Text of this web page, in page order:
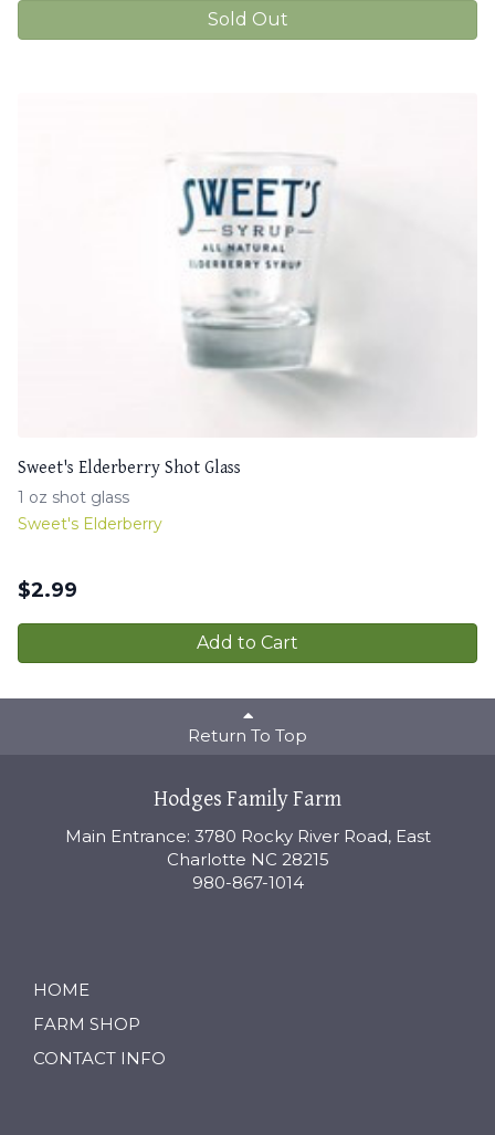
Sold Out
Sweet's Elderberry Shot Glass
1 oz shot glass
Sweet's Elderberry
$2.99
Add to Cart
Return To Top
Hodges Family Farm
Main Entrance: 3780 Rocky River Road, East
Charlotte NC 28215
980-867-1014
HOME
FARM SHOP
CONTACT INFO